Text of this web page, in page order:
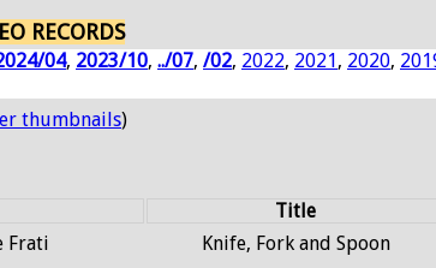
RECORDS
04, 2023/10, ../07, /02, 2022, 2021, 2020,
thumbnails)
Title
Frati Knife, Fork and Spoon